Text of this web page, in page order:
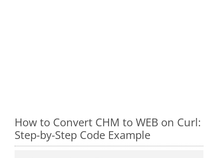
How to Convert CHM to WEB on Curl:
Step-by-Step Code Example